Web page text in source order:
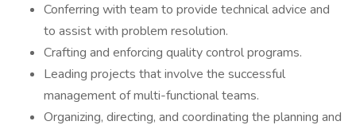
Conferring with team to provide technical advice and
to assist with problem resolution.
Crafting and enforcing quality control programs.
Leading projects that involve the successful
management of multi-functional teams.
Organizing, directing, and coordinating the planning and